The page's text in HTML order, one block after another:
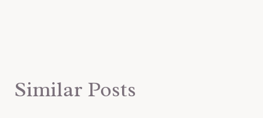
Similar Posts